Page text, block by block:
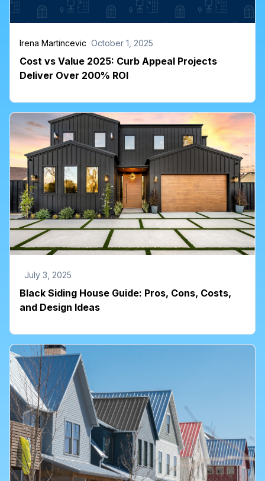
Irena Martincevic October 1, 2025
Cost vs Value 2025: Curb Appeal Projects
Deliver Over 200% ROI
July 3, 2025
Black Siding House Guide: Pros, Cons, Costs,
and Design Ideas